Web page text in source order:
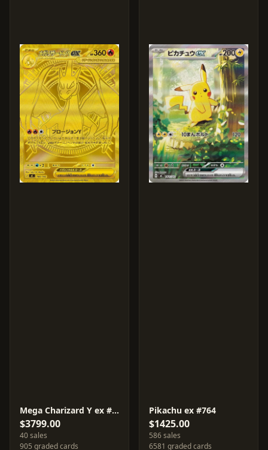
Mega Charizard Y ex #766
$3799.00
40 sales
905 graded cards
Pikachu ex #764
$1425.00
586 sales
6581 graded cards